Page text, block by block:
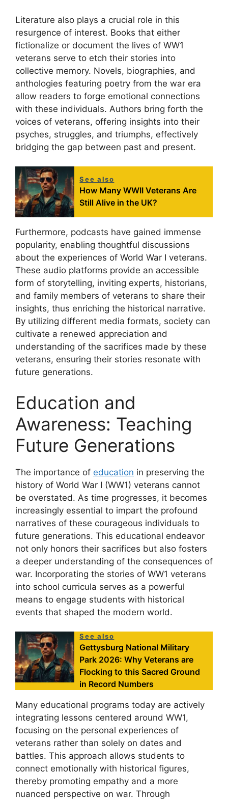
Literature also plays a crucial role in this
resurgence of interest. Books that either
fictionalize or document the lives of WW1
veterans serve to etch their stories into
collective memory. Novels, biographies, and
anthologies featuring poetry from the war era
allow readers to forge emotional connections
with these individuals. Authors bring forth the
voices of veterans, offering insights into their
psyches, struggles, and triumphs, effectively
bridging the gap between past and present.
See also
How Many WWII Veterans Are
Still Alive in the UK?
Furthermore, podcasts have gained immense
popularity, enabling thoughtful discussions
about the experiences of World War I veterans.
These audio platforms provide an accessible
form of storytelling, inviting experts, historians,
and family members of veterans to share their
insights, thus enriching the historical narrative.
By utilizing different media formats, society can
cultivate a renewed appreciation and
understanding of the sacrifices made by these
veterans, ensuring their stories resonate with
future generations.
Education and
Awareness: Teaching
Future Generations
The importance of education in preserving the
history of World War I (WW1) veterans cannot
be overstated. As time progresses, it becomes
increasingly essential to impart the profound
narratives of these courageous individuals to
future generations. This educational endeavor
not only honors their sacrifices but also fosters
a deeper understanding of the consequences of
war. Incorporating the stories of WW1 veterans
into school curricula serves as a powerful
means to engage students with historical
events that shaped the modern world.
See also
Gettysburg National Military
Park 2026: Why Veterans are
Flocking to this Sacred Ground
in Record Numbers
Many educational programs today are actively
integrating lessons centered around WW1,
focusing on the personal experiences of
veterans rather than solely on dates and
battles. This approach allows students to
connect emotionally with historical figures,
thereby promoting empathy and a more
nuanced perspective on war. Through